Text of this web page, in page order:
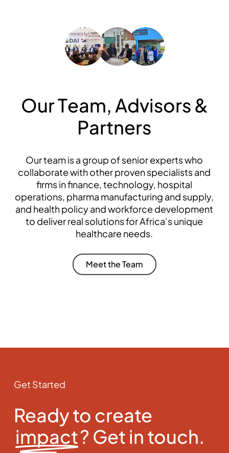
OurTeam, Advisors &
Partners
Our team is a group of senior experts who
collaborate with other proven specialists and
firms in finance, technology, hospital
operations, pharma manufacturing and supply,
and health policy and workforce development
to deliver real solutions for Africa’s unique
healthcare needs.
Meet the Team
Get Started
Ready to create
impact? Get in touch.